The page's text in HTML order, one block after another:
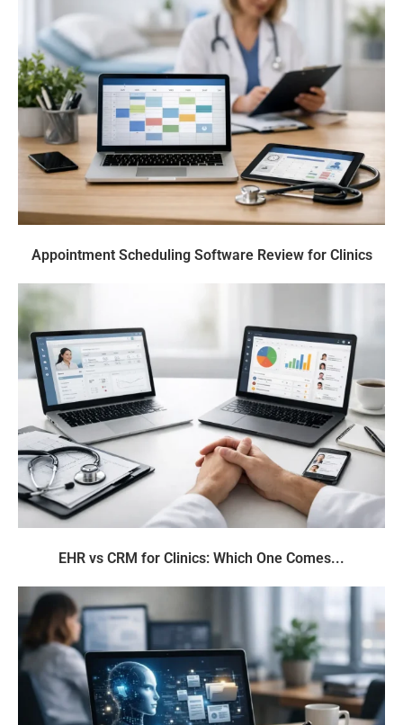
Appointment Scheduling Software Review for Clinics
EHR vs CRM for Clinics: Which One Comes...